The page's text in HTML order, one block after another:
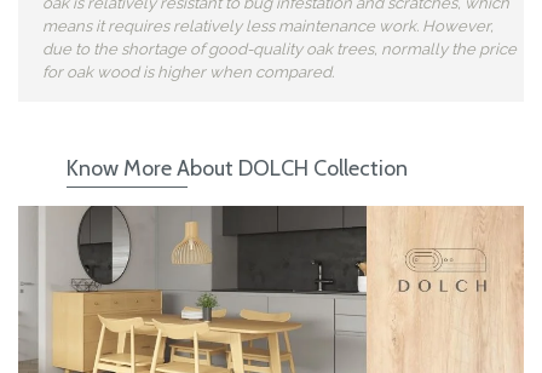
means it requires relatively less maintenance work. However,
due to the shortage of good-quality oak trees, normally the price
for oak wood is higher when compared.
Know More About DOLCH Collection